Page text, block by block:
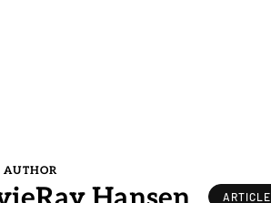
AUTHOR